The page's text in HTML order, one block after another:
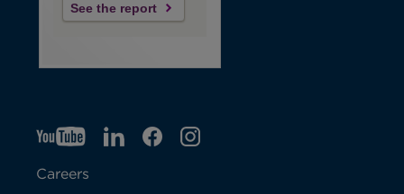
See the report
YTO
p
LIO
F
IGO
Careers